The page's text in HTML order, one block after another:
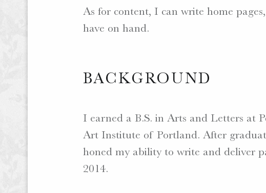
As for content, I can write home
have on hand.
BACKGROUND
I earned a B.S. in Arts and Letters at
Art Institute of Portland. After
honed my ability to write and deliver
2014.